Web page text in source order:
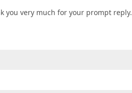
you very much for your prompt reply.